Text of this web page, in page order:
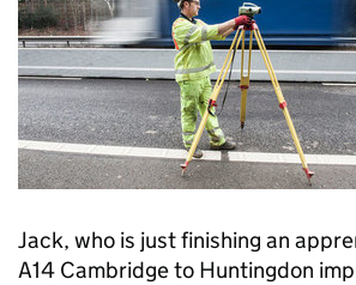
Jack, who is just finishing an
A14 Cambridge to Huntingdon